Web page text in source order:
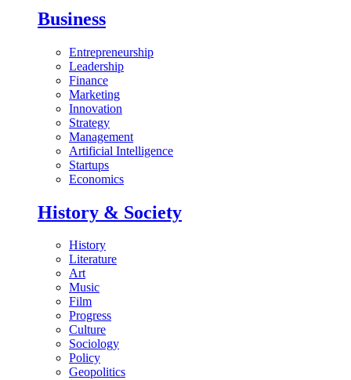
Business
Entrepreneurship
Leadership
Finance
Marketing
Innovation
Strategy
Management
Artificial Intelligence
Startups
Economics
History & Society
History
Literature
Art
Music
Film
Progress
Culture
Sociology
Policy
Geopolitics